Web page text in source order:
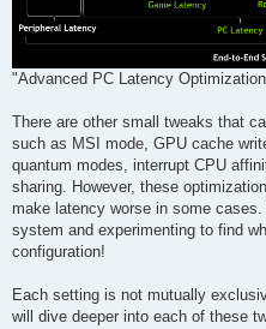
"Advanced PC Latency Optimization
There are other small tweaks that
such as MSI mode, GPU cache
quantum modes, interrupt CPU
sharing. However, these
make latency worse in some
system and experimenting to find
configuration!
Each setting is not mutually
will dive deeper into each of these